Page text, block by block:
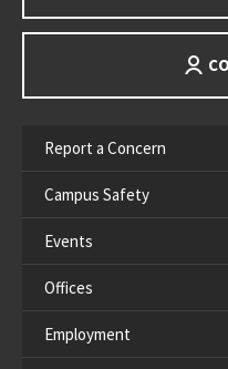
Report a Concern
Campus Safety
Events
Offices
Employment